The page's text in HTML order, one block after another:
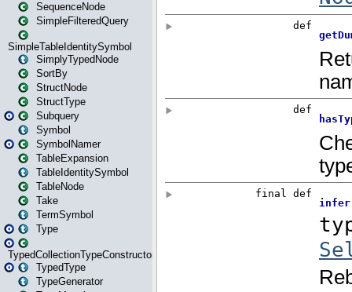
SequenceNode
SimpleFilteredQuery
SimpleTableIdentitySymbol
SimplyTypedNode
SortBy
StructNode
StructType
Subquery
Symbol
SymbolNamer
TableExpansion
TableIdentitySymbol
TableNode
Take
TermSymbol
Type
TypedCollectionTypeConstructor
TypedType
TypeGenerator